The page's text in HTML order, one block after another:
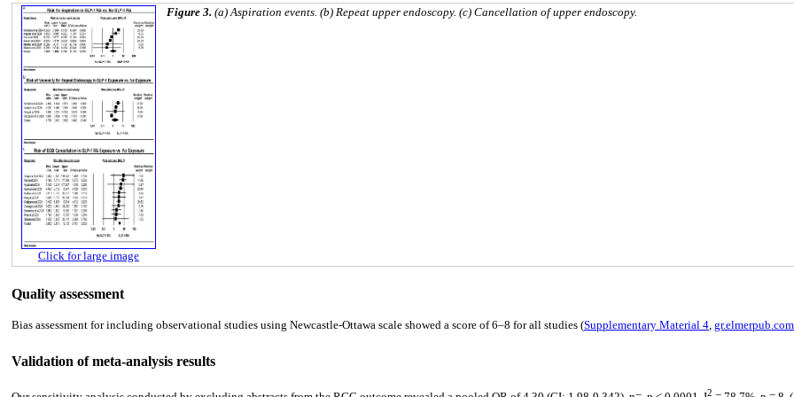
Click for large image
Figure 3. (a) Aspiration events. (b) Repeat upper endoscopy. (c) Cancellation of upper endoscopy.
Quality assessment
Bias assessment for including observational studies using Newcastle-Ottawa scale showed a score of 6–8 for all studies (Supplementary Material 4 gr.elmerpub.com
Validation of meta-analysis results
2